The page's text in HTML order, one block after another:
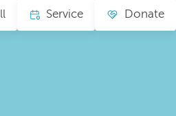
Service Donate